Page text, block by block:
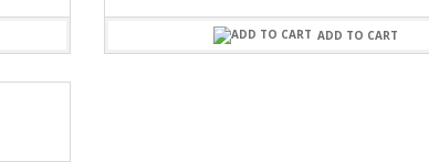
ADD TO CART